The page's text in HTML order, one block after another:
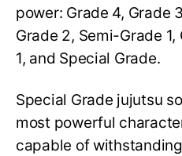
power: Grade 4, Grade
Grade 2, Semi-Grade
1, and Special Grade.
Special Grade jujutsu
most powerful
capable of